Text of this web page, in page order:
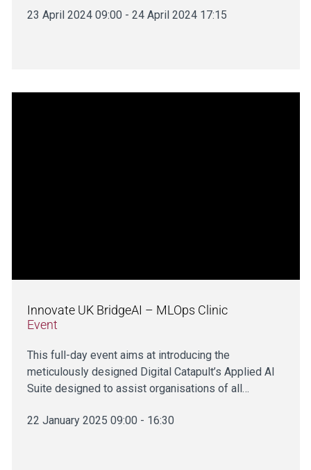
23 April 2024 09:00 - 24 April 2024 17:15
Innovate UK BridgeAI – MLOps Clinic
Event
This full-day event aims at introducing the
meticulously designed Digital Catapult’s Applied AI
Suite designed to assist organisations of all…
22 January 2025 09:00 - 16:30